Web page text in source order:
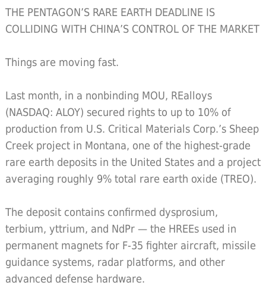
THE PENTAGON’S RARE EARTH DEADLINE IS
COLLIDING WITH CHINA’S CONTROL OF THE MARKET
Things are moving fast.
Last month, in a nonbinding MOU, REalloys
(NASDAQ: ALOY) secured rights to up to 10% of
production from U.S. Critical Materials Corp.’s Sheep
Creek project in Montana, one of the highest-grade
rare earth deposits in the United States and a project
averaging roughly 9% total rare earth oxide (TREO).
The deposit contains confirmed dysprosium,
terbium, yttrium, and NdPr — the HREEs used in
permanent magnets for F-35 fighter aircraft, missile
guidance systems, radar platforms, and other
advanced defense hardware.